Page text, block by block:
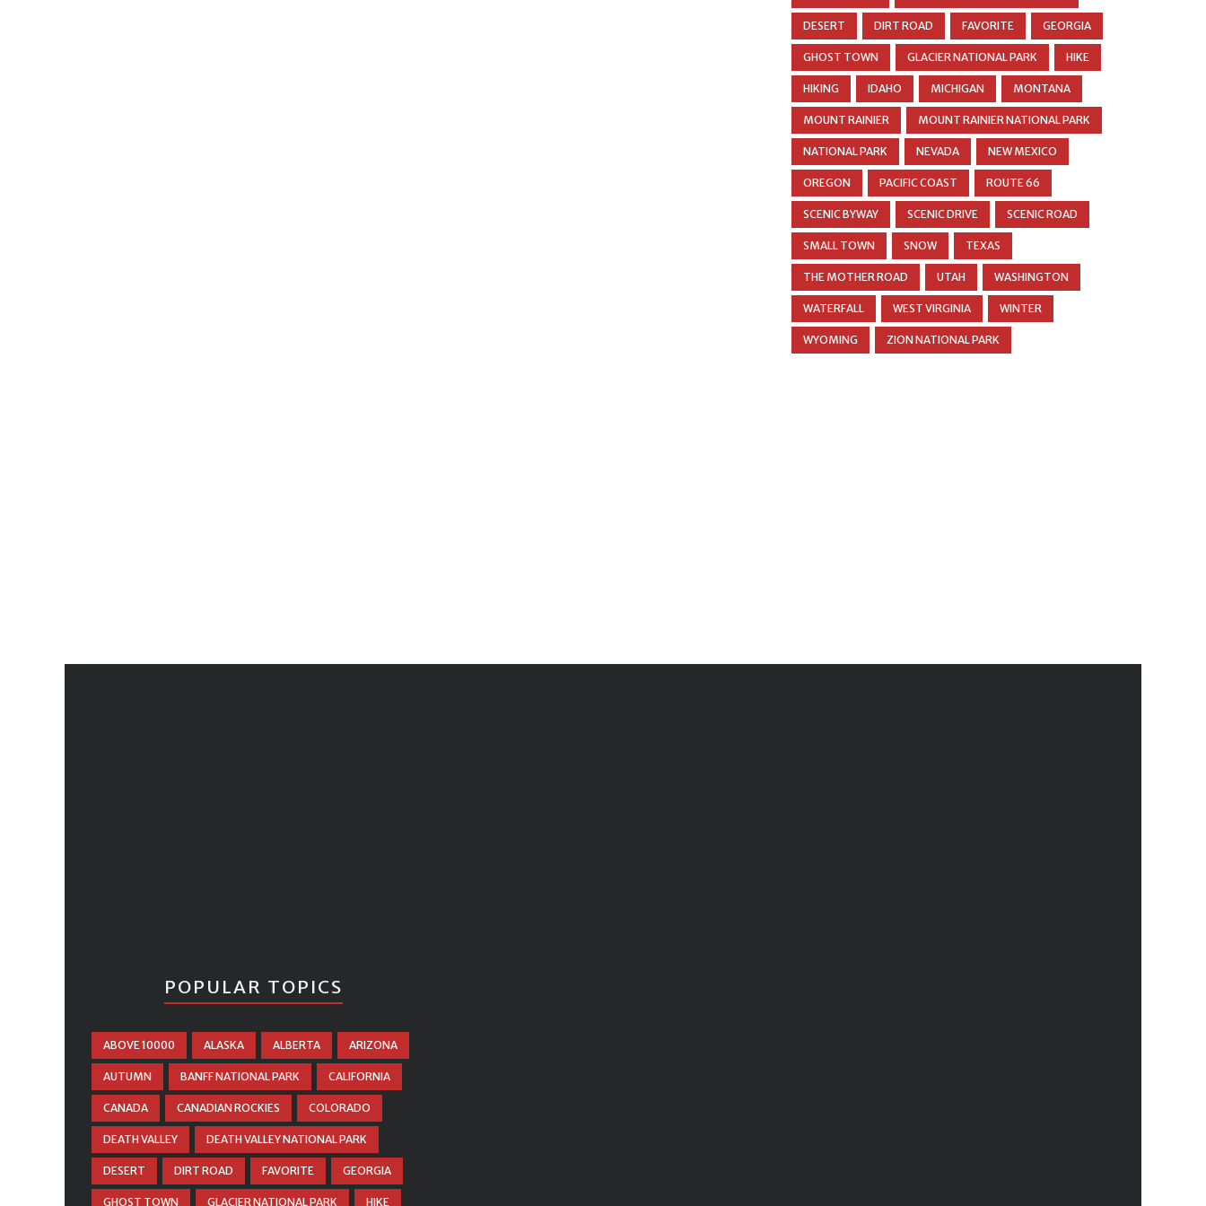
DESERT DIRT ROAD FAVORITE GEORGIA
GHOST TOWN GLACIER NATIONAL PARK HIKE
HIKING IDAHO MICHIGAN MONTANA
MOUNT RAINIER MOUNT RAINIER NATIONAL PARK
NATIONAL PARK NEVADA NEW MEXICO
OREGON PACIFIC COAST ROUTE 66
SCENIC BYWAY SCENIC DRIVE SCENIC ROAD
SMALL TOWN SNOW TEXAS
THE MOTHER ROAD UTAH WASHINGTON
WATERFALL WEST VIRGINIA WINTER
WYOMING ZION NATIONAL PARK
POPULAR TOPICS
ABOVE 10000 ALASKA ALBERTA ARIZONA
AUTUMN BANFF NATIONAL PARK CALIFORNIA
CANADA CANADIAN ROCKIES COLORADO
DEATH VALLEY DEATH VALLEY NATIONAL PARK
DESERT DIRT ROAD FAVORITE GEORGIA
GHOST TOWN GLACIER NATIONAL PARK HIKE